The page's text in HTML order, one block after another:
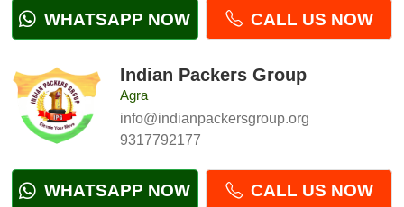
WHATSAPP NOW CALL US NOW
Indian Packers Group
Agra
info@indianpackersgroup.org
9317792177
WHATSAPP NOW CALL US NOW